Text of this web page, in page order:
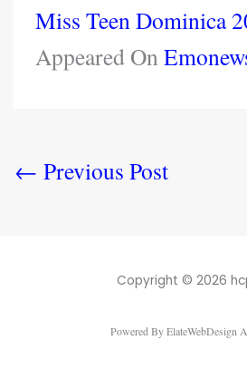
Miss Teen Dominica
Appeared On
← Previous Post
Copyright © 2026
Powered By ElateWebDesign